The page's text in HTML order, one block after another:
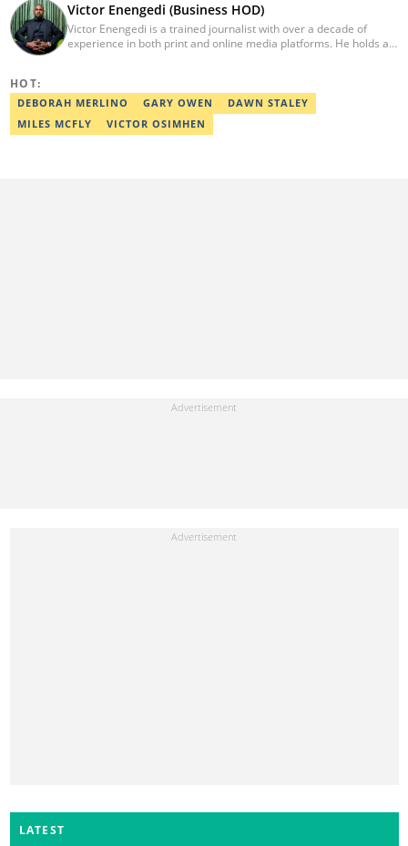
Victor Enengedi (Business HOD)
Victor Enengedi is a trained journalist with over a decade of
experience in both print and online media platforms. He holds a
Head of Editorial Operations at Nairametrics. He can be reached
via victor.enengedi@corp.legit.ng and +2348063274521.
HOT:
DEBORAH MERLINO GARY OWEN
DAWN STALEY
MILES MCFLY
VICTOR OSIMHEN
LATEST